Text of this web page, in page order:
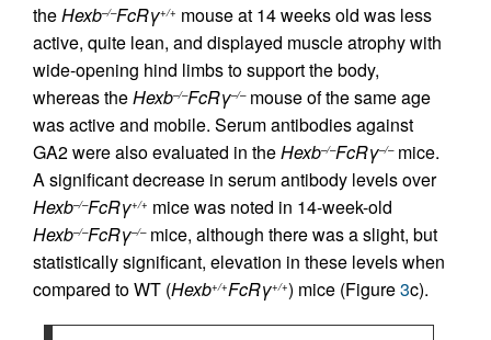
theHexb–/–FcRγ+/+ mouse at 14 weeks old was less
active, quite lean, and displayed muscle atrophy with
wide-opening hind limbs to support the body,
whereas theHexb–/–FcRγ–/–mouse of the same age
was active and mobile. Serum antibodies against
GA2 were also evaluated in theHexb–/–FcRγ–/–mice.
A significant decrease in serum antibody levels over
Hexb–/–FcRγ+/+ mice was noted in 14-week-old
Hexb–/–FcRγ–/–mice, although there was a slight, but
statistically significant, elevation in these levels when
compared to WT (Hexb+/+FcRγ+/+) mice (Figure3c).